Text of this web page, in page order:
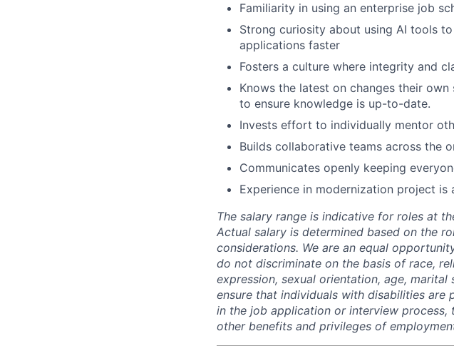
Familiarity in using an enterprise job
Strong curiosity about using AI tools
applications faster
Fosters a culture where integrity and
Knows the latest on changes their
to ensure knowledge is up-to-date.
Invests effort to individually mentor
Builds collaborative teams across the
Communicates openly keeping
Experience in modernization project is
The salary range is indicative for roles at
Actual salary is determined based on the
considerations. We are an equal
do not discriminate on the basis of race,
expression, sexual orientation, age,
ensure that individuals with disabilities
in the job application or interview
other benefits and privileges of